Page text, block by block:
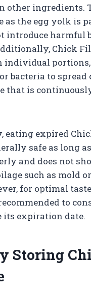
other ingredients.
as the egg yolk is
introduce harmful
Chick Fil
individual
bacteria to spread
that is
eating expired
safe as long
and does not
such as mold
for optimal
to
its expiration date.
Storing